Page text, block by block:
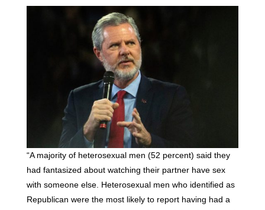
“A majority of heterosexual men (52 percent) said they
had fantasized about watching their partner have sex
with someone else. Heterosexual men who identified as
Republican were the most likely to report having had a